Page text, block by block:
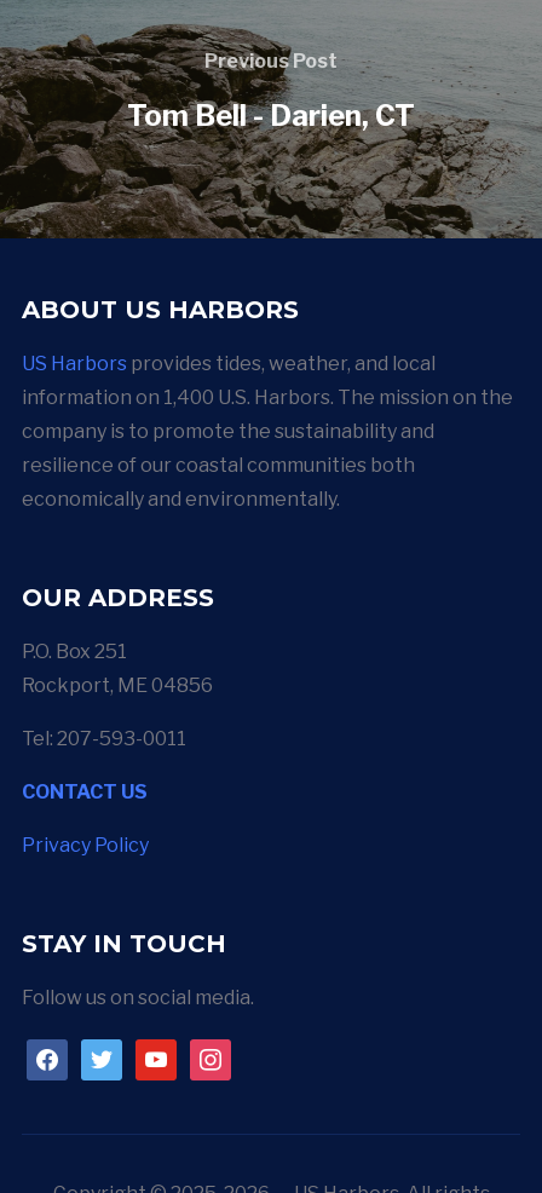
Previous Post
Tom Bell - Darien, CT
ABOUT US HARBORS
US Harborsprovides tides, weather, and local
information on 1,400 U.S. Harbors. The mission on the
company is to promote the sustainability and
resilience of our coastal communities both
economically and environmentally.
OUR ADDRESS
P.O. Box 251
Rockport, ME 04856
Tel: 207-593-0011
CONTACT US
Privacy Policy
STAY IN TOUCH
Follow us on social media.
facebooktwitteryoutubeinstagram